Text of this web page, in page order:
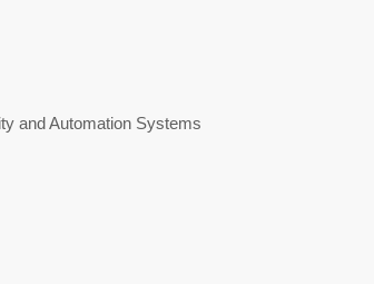
and Automation Systems